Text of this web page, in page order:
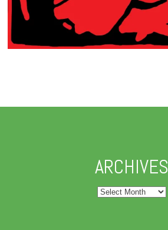
ARCHIVES
Archives